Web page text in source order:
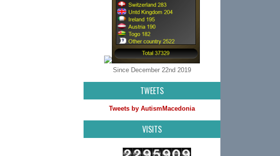
Since December 22nd 2019
TWEETS
Tweets by AutismMacedonia
VISITS